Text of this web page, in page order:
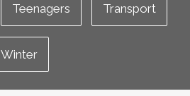
Teenagers Transport
Winter